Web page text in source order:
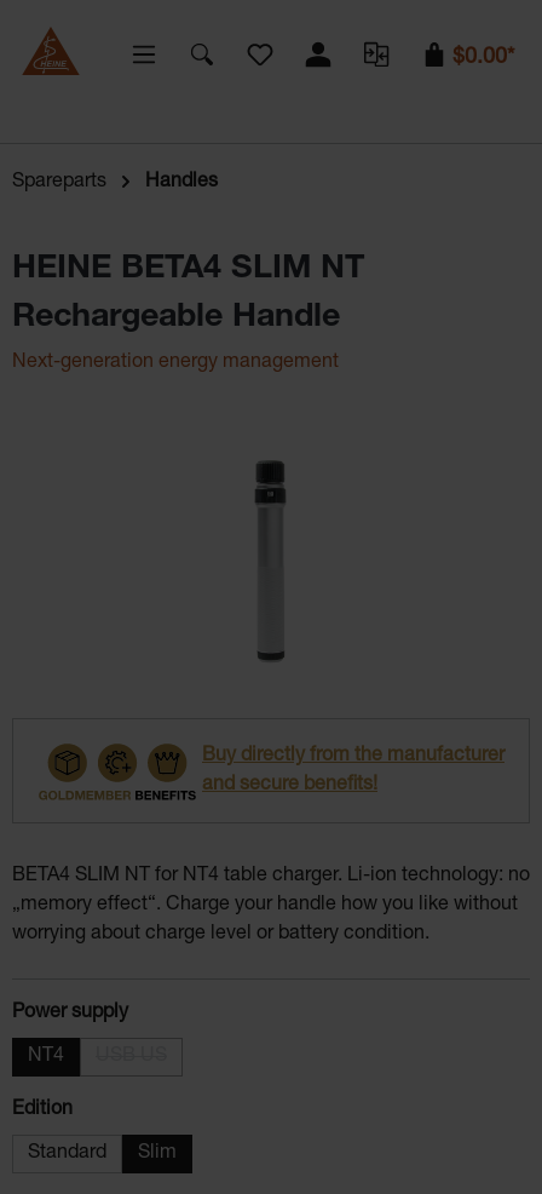
You have 0 wishlist items
$0.00*
Spareparts Handles
HEINE BETA4 SLIM NT
Rechargeable Handle
Next-generation energy management
Buy directly from the manufacturer
and secure benefits!
BETA4 SLIM NT for NT4 table charger. Li-ion technology: no
„memory effect“. Charge your handle how you like without
worrying about charge level or battery condition.
Select
Power supply
NT4
Select
Edition
Standard Slim